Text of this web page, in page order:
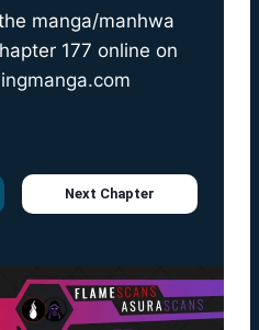
manga/manhwa
177 online on
Next Chapter